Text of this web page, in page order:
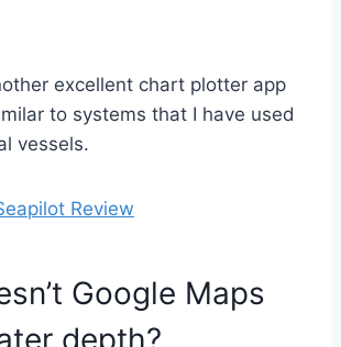
excellent chart plotter app
to systems that I have used
vessels.
Review
Google Maps
depth?